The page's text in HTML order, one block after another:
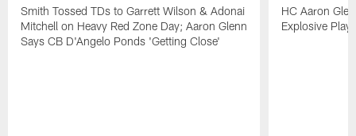
Smith Tossed TDs to Garrett Wilson & Adonai
Mitchell on Heavy Red Zone Day; Aaron Glenn
Says CB D'Angelo Ponds 'Getting Close'
HC Aaron
Explosive